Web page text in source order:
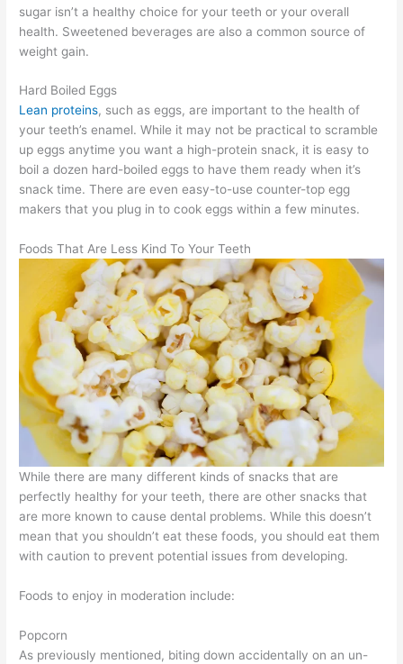
sugar isn’t a healthy choice for your teeth or your overall
health. Sweetened beverages are also a common source of
weight gain.
Hard Boiled Eggs
Lean proteins, such as eggs, are important to the health of
your teeth’s enamel. While it may not be practical to scramble
up eggs anytime you want a high-protein snack, it is easy to
boil a dozen hard-boiled eggs to have them ready when it’s
snack time. There are even easy-to-use counter-top egg
makers that you plug in to cook eggs within a few minutes.
Foods That Are Less Kind To Your Teeth
While there are many different kinds of snacks that are
perfectly healthy for your teeth, there are other snacks that
are more known to cause dental problems. While this doesn’t
mean that you shouldn’t eat these foods, you should eat them
with caution to prevent potential issues from developing.
Foods to enjoy in moderation include:
Popcorn
As previously mentioned, biting down accidentally on an un-